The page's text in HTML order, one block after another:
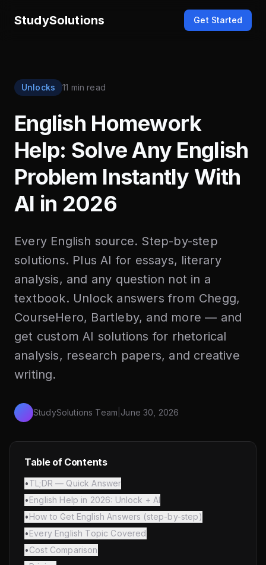
StudySolutions Get Started
Unlocks 11 min read
English Homework
Help: Solve Any English
Problem Instantly With
AI in 2026
Every English source. Step-by-step
solutions. Plus AI for essays, literary
analysis, and any question not in a
textbook. Unlock answers from Chegg,
CourseHero, Bartleby, and more — and
get custom AI solutions for rhetorical
analysis, research papers, and creative
writing.
StudySolutions Team June 30, 2026
Table of Contents
•TL;DR — Quick Answer
•English Help in 2026: Unlock + AI
•How to Get English Answers (step-by-step)
•Every English Topic Covered
•Cost Comparison